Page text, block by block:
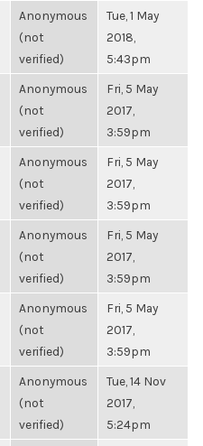
Anonymous
(not
verified)
Tue, 1 May
2018,
5:43pm
Anonymous
(not
verified)
Fri, 5 May
2017,
3:59pm
Anonymous
(not
verified)
Fri, 5 May
2017,
3:59pm
Anonymous
(not
verified)
Fri, 5 May
2017,
3:59pm
Anonymous
(not
verified)
Fri, 5 May
2017,
3:59pm
Anonymous
(not
verified)
Tue, 14 Nov
2017,
5:24pm